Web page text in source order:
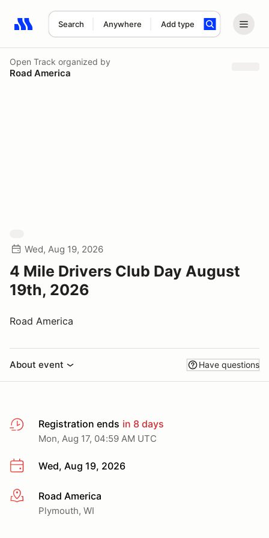
Search Anywhere Add type
Search results: No search term
Open Track organized by
Road America
Wed, Aug 19, 2026
4 Mile Drivers Club Day August
19th, 2026
Road America
About event Have questions
Registration ends in 8 days
Mon, Aug 17, 04:59 AM UTC
Wed, Aug 19, 2026
More infoRoad America
Plymouth, WI